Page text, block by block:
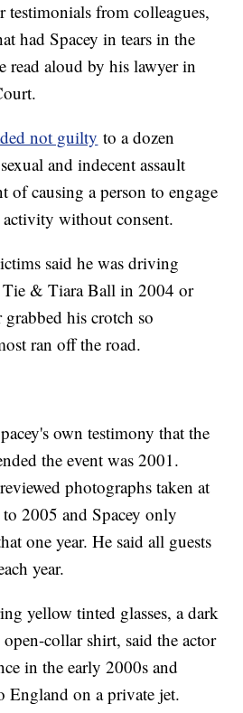
testimonials from colleagues,
had Spacey in tears in the
read aloud by his lawyer in
not guilty to a dozen
and indecent assault
of causing a person to engage
activity without consent.
said he was driving
Tie & Tiara Ball in 2004 or
his crotch so
ran off the road.
own testimony that the
the event was 2001.
photographs taken at
2005 and Spacey only
one year. He said all guests
year.
yellow tinted glasses, a dark
collar shirt, said the actor
in the early 2000s and
England on a private jet.